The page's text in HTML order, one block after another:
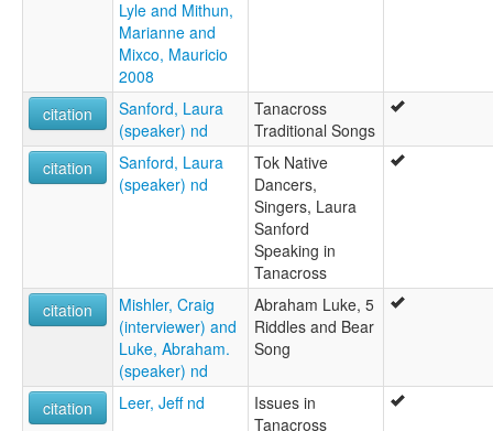
Lyle and Mithun,
Marianne and
Mixco, Mauricio
2008
citation
Sanford, Laura
(speaker) nd
Tanacross
Traditional Songs
citation
Sanford, Laura
(speaker) nd
Tok Native
Dancers,
Singers, Laura
Sanford
Speaking in
Tanacross
citation
Mishler, Craig
(interviewer) and
Luke, Abraham.
(speaker) nd
Abraham Luke, 5
Riddles and Bear
Song
citation Leer, Jeff nd
Issues in
Tanacross